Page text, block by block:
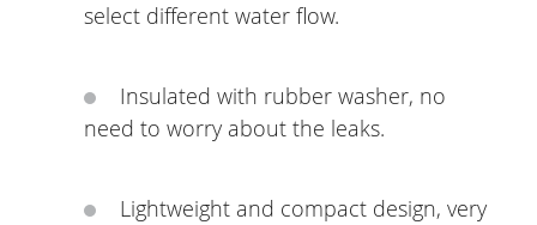
select different water flow.
Insulated with rubber washer, no
need to worry about the leaks.
Lightweight and compact design, very